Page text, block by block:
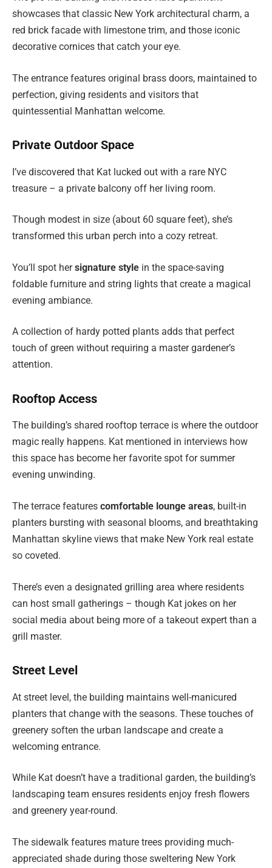
showcases that classic New York architectural charm, a
red brick facade with limestone trim, and those iconic
decorative cornices that catch your eye.
The entrance features original brass doors, maintained to
perfection, giving residents and visitors that
quintessential Manhattan welcome.
Private Outdoor Space
I’ve discovered that Kat lucked out with a rare NYC
treasure – a private balcony off her living room.
Though modest in size (about 60 square feet), she’s
transformed this urban perch into a cozy retreat.
You’ll spot hersignature style in the space-saving
foldable furniture and string lights that create a magical
evening ambiance.
A collection of hardy potted plants adds that perfect
touch of green without requiring a master gardener’s
attention.
Rooftop Access
The building’s shared rooftop terrace is where the outdoor
magic really happens. Kat mentioned in interviews how
this space has become her favorite spot for summer
evening unwinding.
The terrace features comfortable lounge areas, built-in
planters bursting with seasonal blooms, and breathtaking
Manhattan skyline views that make New York real estate
so coveted.
There’s even a designated grilling area where residents
can host small gatherings – though Kat jokes on her
social media about being more of a takeout expert than a
grill master.
Street Level
At street level, the building maintains well-manicured
planters that change with the seasons. These touches of
greenery soften the urban landscape and create a
welcoming entrance.
While Kat doesn’t have a traditional garden, the building’s
landscaping team ensures residents enjoy fresh flowers
and greenery year-round.
The sidewalk features mature trees providing much-
appreciated shade during those sweltering New York